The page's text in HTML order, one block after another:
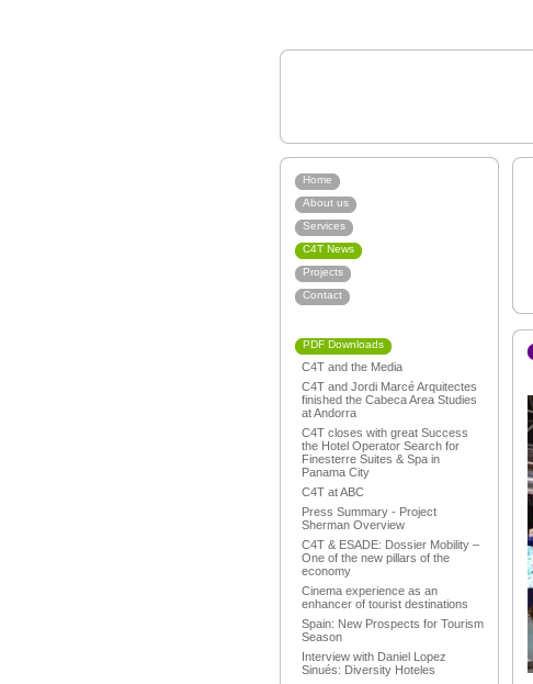
Home
About us
Services
C4T News
Projects
Contact
PDF Downloads
C4T and the Media
C4T and Jordi Marcé Arquitectes
finished the Cabeca Area Studies
at Andorra
C4T closes with great Success
the Hotel Operator Search for
Finesterre Suites & Spa in
Panama City
C4T at ABC
Press Summary - Project
Sherman Overview
C4T & ESADE: Dossier Mobility –
One of the new pillars of the
economy
Cinema experience as an
enhancer of tourist destinations
Spain: New Prospects for Tourism
Season
Interview with Daniel Lopez
Sinués: Diversity Hoteles